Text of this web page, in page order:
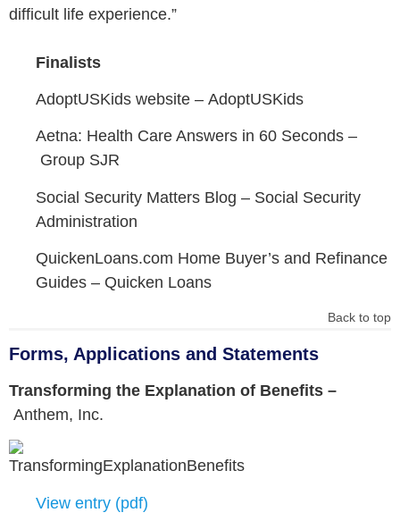
difficult life experience.”
Finalists
AdoptUSKids website – AdoptUSKids
Aetna: Health Care Answers in 60 Seconds –
Group SJR
Social Security Matters Blog – Social Security
Administration
QuickenLoans.com Home Buyer’s and Refinance
Guides – Quicken Loans
Back to top
Forms, Applications and Statements
Transforming the Explanation of Benefits –
Anthem, Inc.
View entry (pdf)